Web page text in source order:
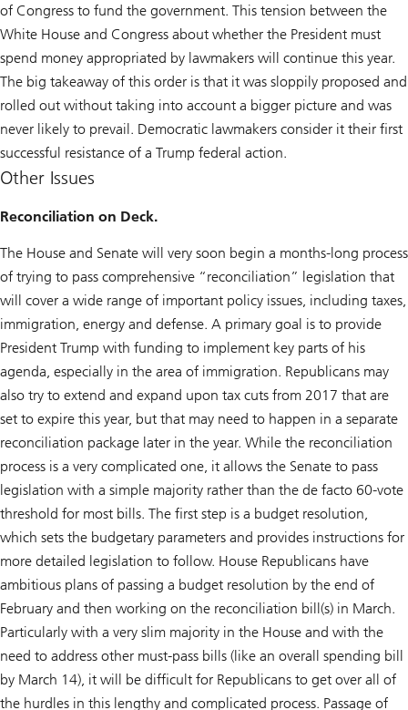
of Congress to fund the government. This tension between the
White House and Congress about whether the President must
spend money appropriated by lawmakers will continue this year.
The big takeaway of this order is that it was sloppily proposed and
rolled out without taking into account a bigger picture and was
never likely to prevail. Democratic lawmakers consider it their first
successful resistance of a Trump federal action.
Other Issues
Reconciliation on Deck.
The House and Senate will very soon begin a months-long process
of trying to pass comprehensive “reconciliation” legislation that
will cover a wide range of important policy issues, including taxes,
immigration, energy and defense. A primary goal is to provide
President Trump with funding to implement key parts of his
agenda, especially in the area of immigration. Republicans may
also try to extend and expand upon tax cuts from 2017 that are
set to expire this year, but that may need to happen in a separate
reconciliation package later in the year. While the reconciliation
process is a very complicated one, it allows the Senate to pass
legislation with a simple majority rather than the de facto 60-vote
threshold for most bills. The first step is a budget resolution,
which sets the budgetary parameters and provides instructions for
more detailed legislation to follow. House Republicans have
ambitious plans of passing a budget resolution by the end of
February and then working on the reconciliation bill(s) in March.
Particularly with a very slim majority in the House and with the
need to address other must-pass bills (like an overall spending bill
by March 14), it will be difficult for Republicans to get over all of
the hurdles in this lengthy and complicated process. Passage of